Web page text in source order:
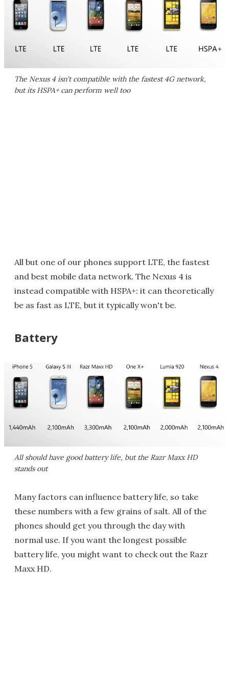
The Nexus 4 isn't compatible with the fastest 4G network,
but its HSPA+ can perform well too
All but one of our phones support LTE, the fastest
and best mobile data network. The Nexus 4 is
instead compatible with HSPA+: it can theoretically
be as fast as LTE, but it typically won't be.
Battery
All should have good battery life, but the Razr Maxx HD
stands out
Many factors can influence battery life, so take
these numbers with a few grains of salt. All of the
phones should get you through the day with
normal use. If you want the longest possible
battery life, you might want to check out the Razr
Maxx HD.